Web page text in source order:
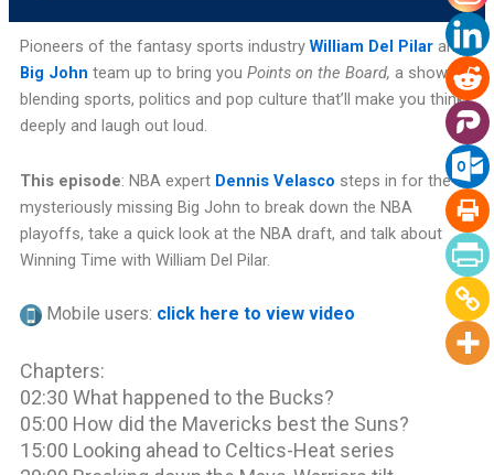
Amazon Apple Podcasts
Podchaser RSS
Spotify YouTube
SHARE
LINK
EMBED
Pioneers of the fantasy sports industry William Del Pilarand
Big John team up to bring you Points on the Board, a show
blending sports, politics and pop culture that’ll make you think
deeply and laugh out loud.
This episode: NBA expert Dennis Velasco steps in for the
mysteriously missing Big John to break down the NBA
playoffs, take a quick look at the NBA draft, and talk about
Winning Time with William Del Pilar.
Mobile users: click here to view video
Chapters:
02:30 What happened to the Bucks?
05:00 How did the Mavericks best the Suns?
15:00 Looking ahead to Celtics-Heat series